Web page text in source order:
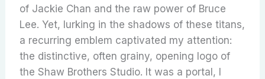
of Jackie Chan and the raw power of Bruce
Lee. Yet, lurking in the shadows of these titans,
a recurring emblem captivated my attention:
the distinctive, often grainy, opening logo of
the Shaw Brothers Studio. It was a portal, I